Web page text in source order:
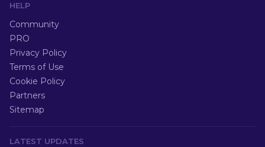
HELP
Community
PRO
Privacy Policy
Terms of Use
Cookie Policy
Partners
Sitemap
LATEST UPDATES